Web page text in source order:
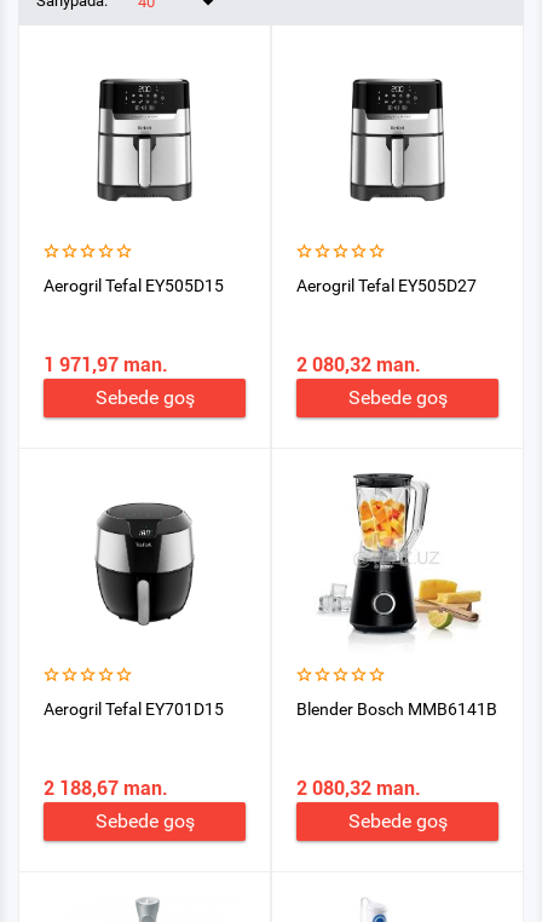
Aerogril Tefal EY505D15
1 971,97 man.
Sebede goş
Aerogril Tefal EY505D27
2 080,32 man.
Sebede goş
Aerogril Tefal EY701D15
2 188,67 man.
Sebede goş
Blender Bosch MMB6141B
2 080,32 man.
Sebede goş